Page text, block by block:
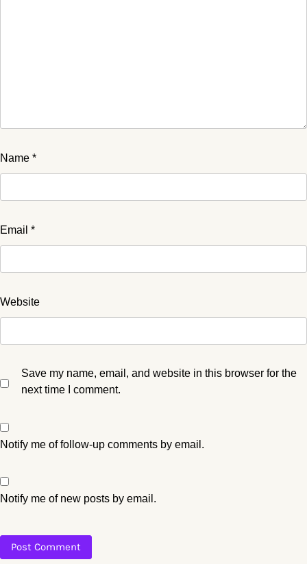
Name *
Email *
Website
Save my name, email, and website in this browser for the
next time I comment.
Notify me of follow-up comments by email.
Notify me of new posts by email.